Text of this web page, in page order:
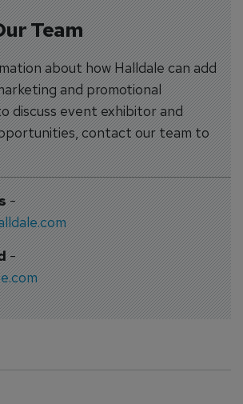
Team
about how Halldale can add
and promotional
discuss event exhibitor and
contact our team to
-
-